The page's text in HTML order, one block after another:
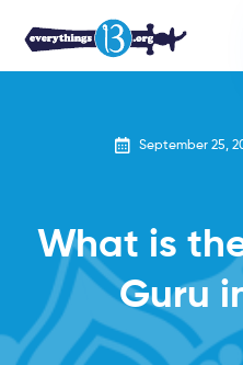
September 25,
What is
Guru